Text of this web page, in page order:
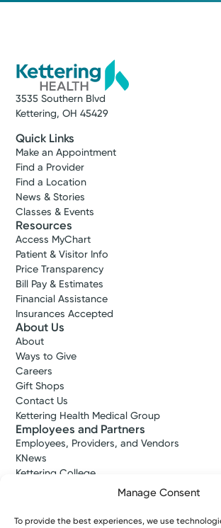
Manage Consent
To provide the best experiences, we use
3535 Southern Blvd
Kettering, OH 45429
Quick Links
Make an Appointment
Find a Provider
Find a Location
News & Stories
Classes & Events
Resources
Access MyChart
Patient & Visitor Info
Price Transparency
Bill Pay & Estimates
Financial Assistance
Insurances Accepted
About Us
About
Ways to Give
Careers
Gift Shops
Contact Us
Kettering Health Medical Group
Employees and Partners
Employees, Providers, and Vendors
KNews
Kettering College
Kettering Health Dayton Medical Education
Kettering Health Main Campus Medical
Soin Medical Education